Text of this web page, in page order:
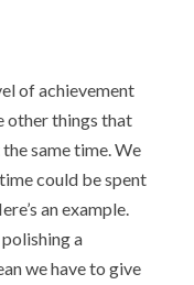
of achievement
other things that
same time. We
could be spent
an example.
a
we have to give